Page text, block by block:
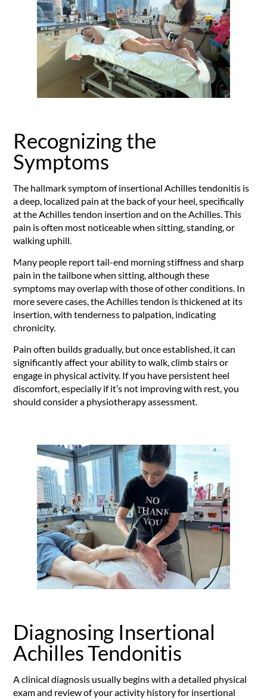
Recognizing the
Symptoms
The hallmark symptom of insertional Achilles tendonitis is
a deep, localized pain at the back of your heel, specifically
at the Achilles tendon insertion and on the Achilles. This
pain is often most noticeable when sitting, standing, or
walking uphill.
Many people report tail-end morning stiffness and sharp
pain in the tailbone when sitting, although these
symptoms may overlap with those of other conditions. In
more severe cases, the Achilles tendon is thickened at its
insertion, with tenderness to palpation, indicating
chronicity.
Pain often builds gradually, but once established, it can
significantly affect your ability to walk, climb stairs or
engage in physical activity. If you have persistent heel
discomfort, especially if it’s not improving with rest, you
should consider a physiotherapy assessment.
Diagnosing Insertional
Achilles Tendonitis
A clinical diagnosis usually begins with a detailed physical
exam and review of your activity history for insertional